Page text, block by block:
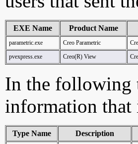
EXE Name Product Name
parametric.exe Creo Parametric
pvexpress.exe
Creo(R) View
In the following
information that
Type Name Description